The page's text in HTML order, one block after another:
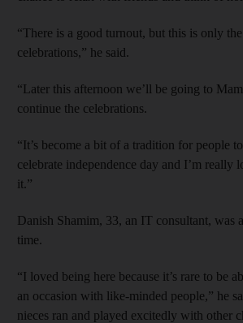
“There is a good turnout, but this is only
celebrations,” he said.
“Later this afternoon we’ll be going to
continue the celebrations.
“It’s become a bit of a tradition for people
celebrate independence day and I’m really
it.”
Danish Shamim, 33, an IT consultant, was
time.
“I loved being here because it’s rare to be
an occasion with like-minded people,” he
nieces ran and played excitedly with other